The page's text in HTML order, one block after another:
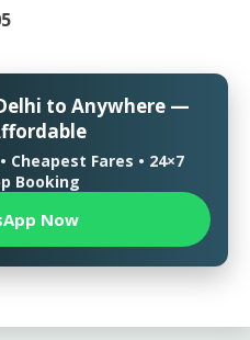
to Anywhere —
Cheapest Fares • 24×7
Booking
Now